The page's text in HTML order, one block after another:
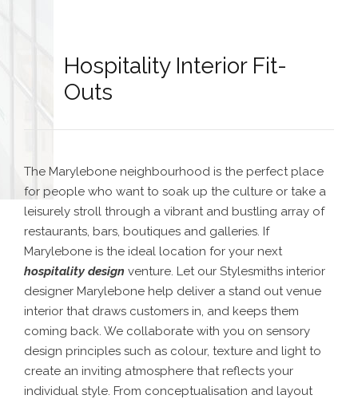
Hospitality Interior Fit-
Outs
The Marylebone neighbourhood is the perfect place
for people who want to soak up the culture or take a
leisurely stroll through a vibrant and bustling array of
restaurants, bars, boutiques and galleries. If
Marylebone is the ideal location for your next
hospitality design venture. Let our Stylesmiths interior
designer Marylebone help deliver a stand out venue
interior that draws customers in, and keeps them
coming back. We collaborate with you on sensory
design principles such as colour, texture and light to
create an inviting atmosphere that reflects your
individual style. From conceptualisation and layout